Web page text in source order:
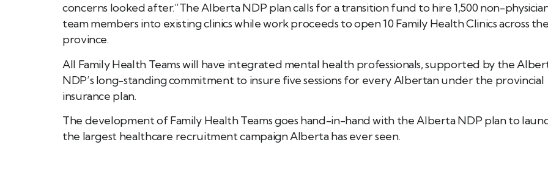
concerns looked after.”The Alberta NDP plan calls for a transition fund to hire 1,500 non-
team members into existing clinics while work proceeds to open 10 Family Health Clinics across
province.
All Family Health Teams will have integrated mental health professionals, supported by the
NDP’s long-standing commitment to insure five sessions for every Albertan under the provincial
insurance plan.
The development of Family Health Teams goes hand-in-hand with the Alberta NDP plan to
the largest healthcare recruitment campaign Alberta has ever seen.